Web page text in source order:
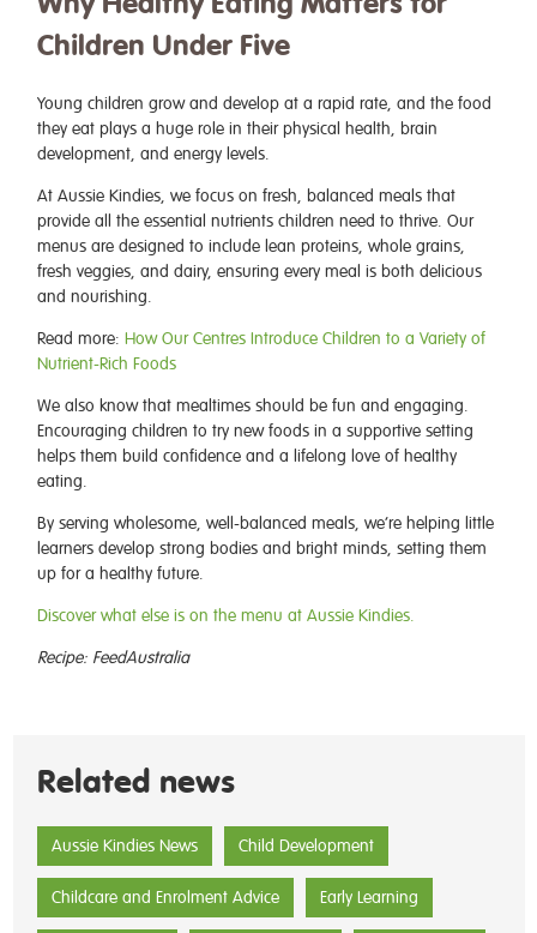
Children Under Five
Young children grow and develop at a rapid rate, and the food
they eat plays a huge role in their physical health, brain
development, and energy levels.
At Aussie Kindies, we focus on fresh, balanced meals that
provide all the essential nutrients children need to thrive. Our
menus are designed to include lean proteins, whole grains,
fresh veggies, and dairy, ensuring every meal is both delicious
and nourishing.
Read more: How Our Centres Introduce Children to a Variety of
Nutrient-Rich Foods
We also know that mealtimes should be fun and engaging.
Encouraging children to try new foods in a supportive setting
helps them build confidence and a lifelong love of healthy
eating.
By serving wholesome, well-balanced meals, we’re helping little
learners develop strong bodies and bright minds, setting them
up for a healthy future.
Discover what else is on the menu at Aussie Kindies.
Recipe: FeedAustralia
Related news
Aussie Kindies News Child Development
Childcare and Enrolment Advice Early Learning